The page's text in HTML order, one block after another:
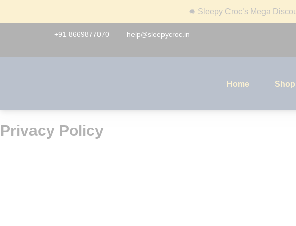
✹ Sleepy Croc’s Mega
+91 8669877070 help@sleepycroc.in
Home Shop
Privacy Policy